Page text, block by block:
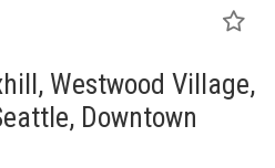
Westwood Village,
Downtown